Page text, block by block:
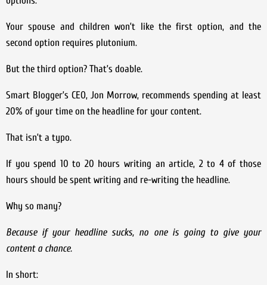
Your spouse and children won’t like the first option, and the
second option requires plutonium.
But the third option? That’s doable.
Smart Blogger’s CEO, Jon Morrow, recommends spending at least
20% of your time on the headline for your content.
That isn’t a typo.
If you spend 10 to 20 hours writing an article, 2 to 4 of those
hours should be spent writing and re-writing the headline.
Why so many?
Because if your headline sucks, no one is going to give your
content a chance.
In short: